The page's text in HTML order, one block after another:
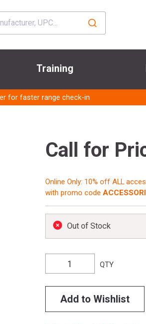
Training
for faster range check-in
Call for
Online Only: 10% off ALL
with promo code
Out of Stock
QTY
Add to Wishlist